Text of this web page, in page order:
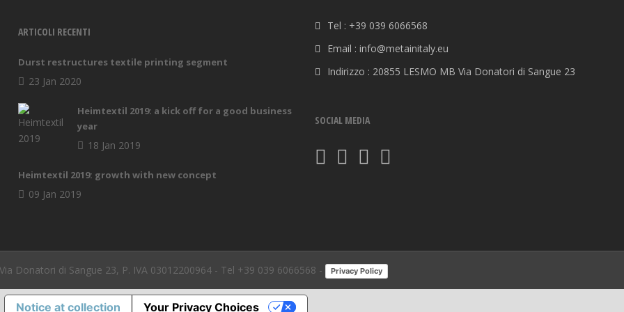
ARTICOLI RECENTI
Durst restructures textile printing segment
23 Jan 2020
Heimtextil 2019: a kick off for a good business
year
18 Jan 2019
Heimtextil 2019: growth with new concept
09 Jan 2019
Tel : +39 039 6066568
Email : info@metainitaly.eu
Indirizzo : 20855 LESMO MB Via Donatori di Sangue 23
SOCIAL MEDIA
Donatori di Sangue 23, P. IVA 03012200964 - Tel +39 039 6066568 - Privacy Policy
Notice at collection Your Privacy Choices